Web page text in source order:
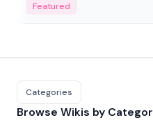
adaptive liquidity solutions.
Featured
Categories
Browse Wikis by